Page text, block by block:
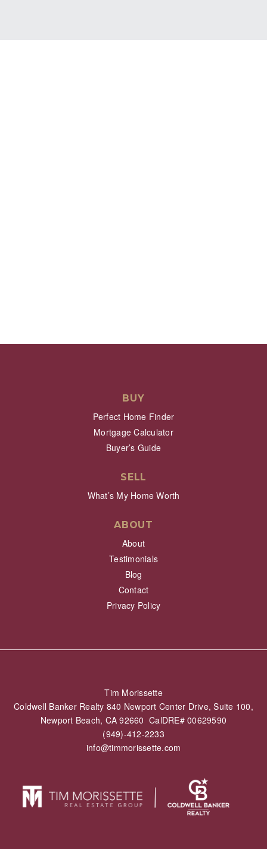
Perfect Home Finder
Mortgage Calculator
Buyer’s Guide
What’s My Home Worth
About
Testimonials
Blog
Contact